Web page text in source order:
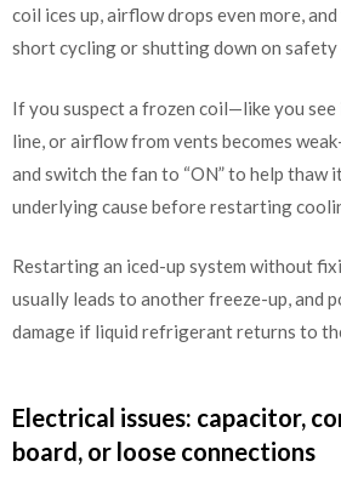
coil ices up, airflow drops even more,
short cycling or shutting down on
If you suspect a frozen coil—like you
line, or airflow from vents becomes
and switch the fan to “ON” to help thaw
underlying cause before restarting
Restarting an iced-up system without
usually leads to another freeze-up, and
damage if liquid refrigerant returns to
Electrical issues: capacitor,
board, or loose connections